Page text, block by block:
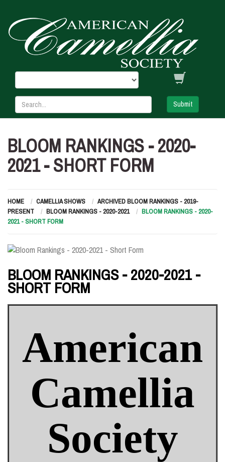
Submit
BLOOM RANKINGS - 2020-
2021 - SHORT FORM
HOME CAMELLIA SHOWS
ARCHIVED BLOOM RANKINGS - 2019-
PRESENT
BLOOM RANKINGS - 2020-2021
BLOOM RANKINGS - 2020-
2021 - SHORT FORM
BLOOM RANKINGS - 2020-2021 -
SHORT FORM
American
Camellia
Society